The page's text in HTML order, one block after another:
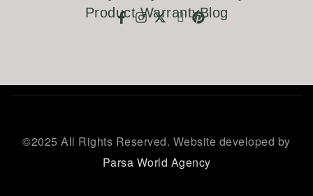
Product WarrantyBlog
©2025 All Rights Reserved. Website developed by
Parsa World Agency